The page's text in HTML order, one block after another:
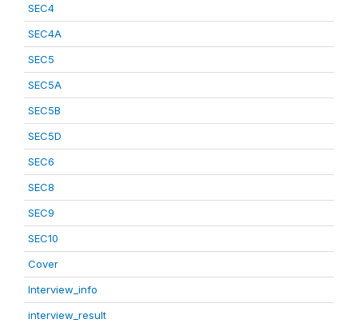
SEC4
SEC4A
SEC5
SEC5A
SEC5B
SEC5D
SEC6
SEC8
SEC9
SEC10
Cover
Interview_info
interview_result